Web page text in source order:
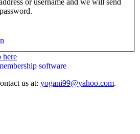
or username and we will send
here
software
us at: yogani99@yahoo.com.